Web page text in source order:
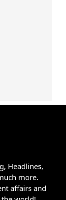
Headlines,
more.
affairs and